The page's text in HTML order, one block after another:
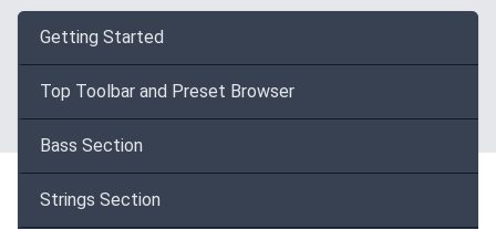
Getting Started
Top Toolbar and Preset Browser
Bass Section
Strings Section